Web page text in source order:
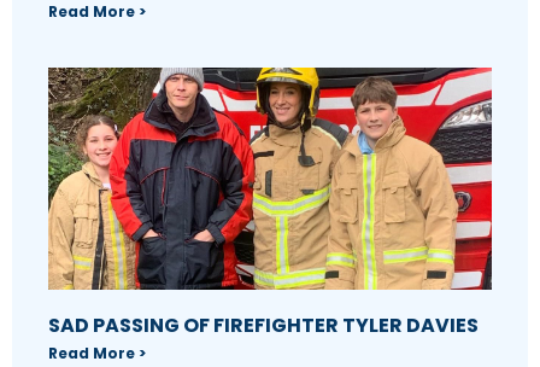
Read More >
SAD PASSING OF FIREFIGHTER TYLER DAVIES
Read More >